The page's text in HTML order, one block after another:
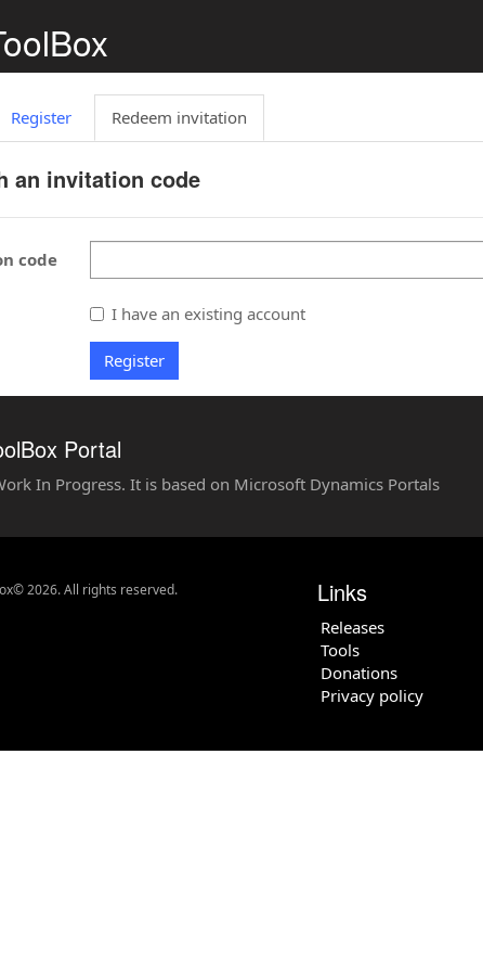
Register Redeem invitation
an invitation code
code
I have an existing account
Register
Portal
In Progress. It is based on Microsoft Dynamics Portals
2026. All rights reserved. Links
Releases
Tools
Donations
Privacy policy